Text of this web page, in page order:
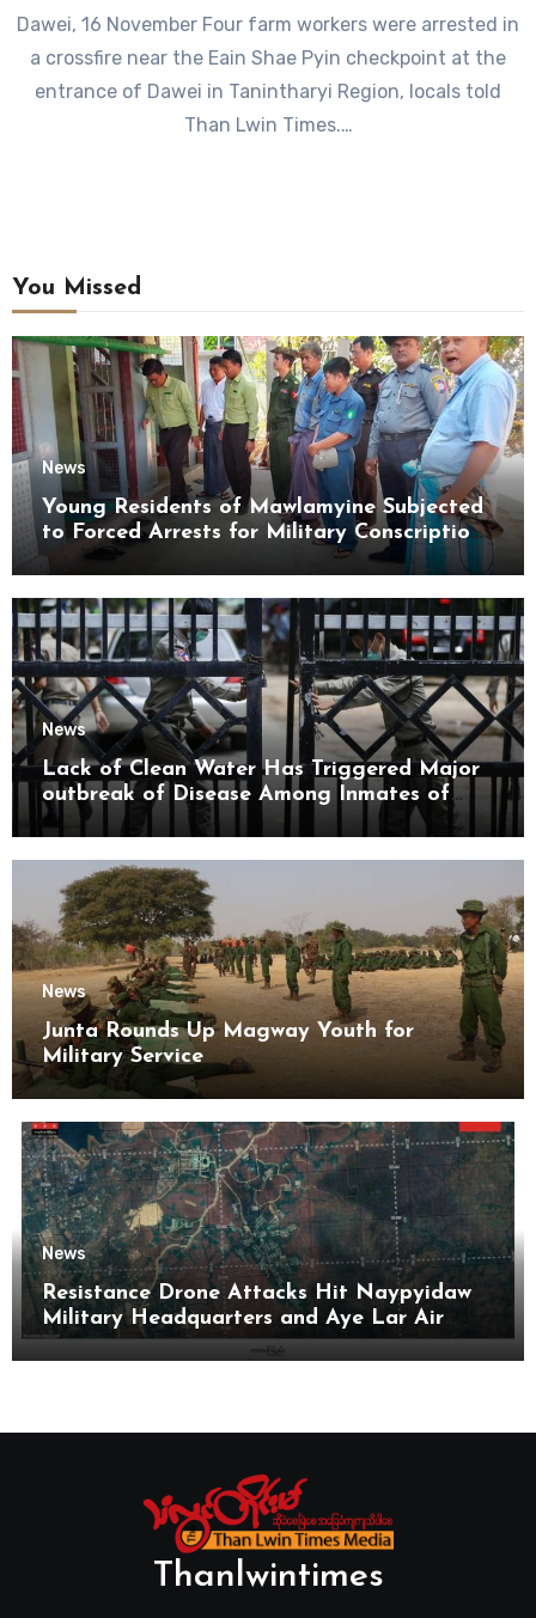
Dawei, 16 November Four farm workers were arrested in
a crossfire near the Eain Shae Pyin checkpoint at the
entrance of Dawei in Tanintharyi Region, locals told
Than Lwin Times.…
You Missed
News
Young Residents of Mawlamyine Subjected
to Forced Arrests for Military Conscription
Mon State
News
Lack of Clean Water Has Triggered Major
outbreak of Disease Among Inmates of
Kyaikmaraw Prison Mon State
News
Junta Rounds Up Magway Youth for
Military Service
News
Resistance Drone Attacks Hit Naypyidaw
Military Headquarters and Aye Lar Air
Base
Thanlwintimes